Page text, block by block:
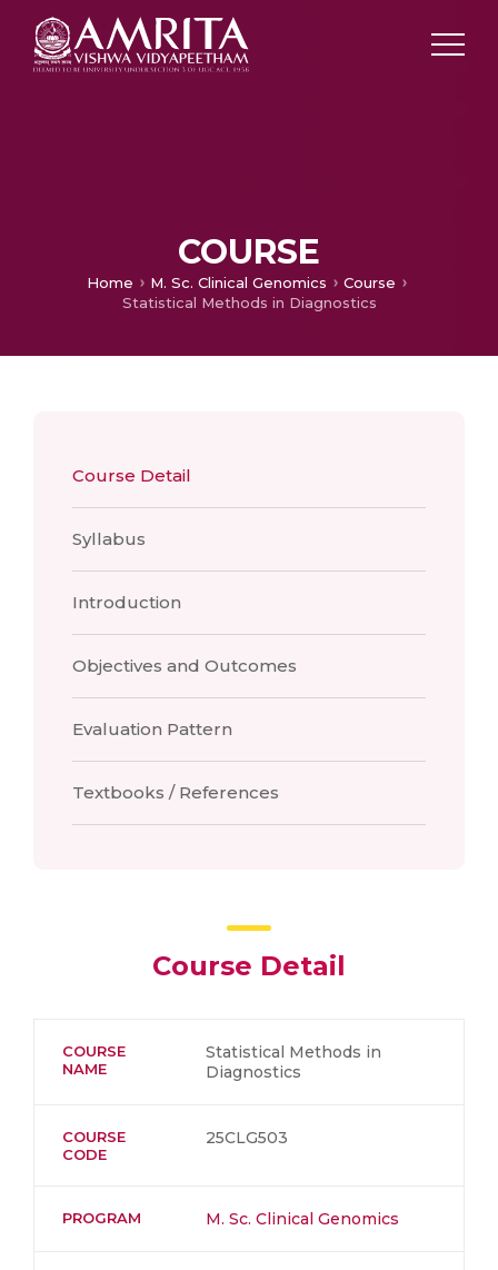
COURSE
Home M. Sc. Clinical Genomics
Course
Statistical Methods in Diagnostics
Course Detail
Syllabus
Introduction
Objectives and Outcomes
Evaluation Pattern
Textbooks / References
Course Detail
COURSE
NAME
Statistical Methods in
Diagnostics
COURSE
CODE
25CLG503
PROGRAM M. Sc. Clinical Genomics